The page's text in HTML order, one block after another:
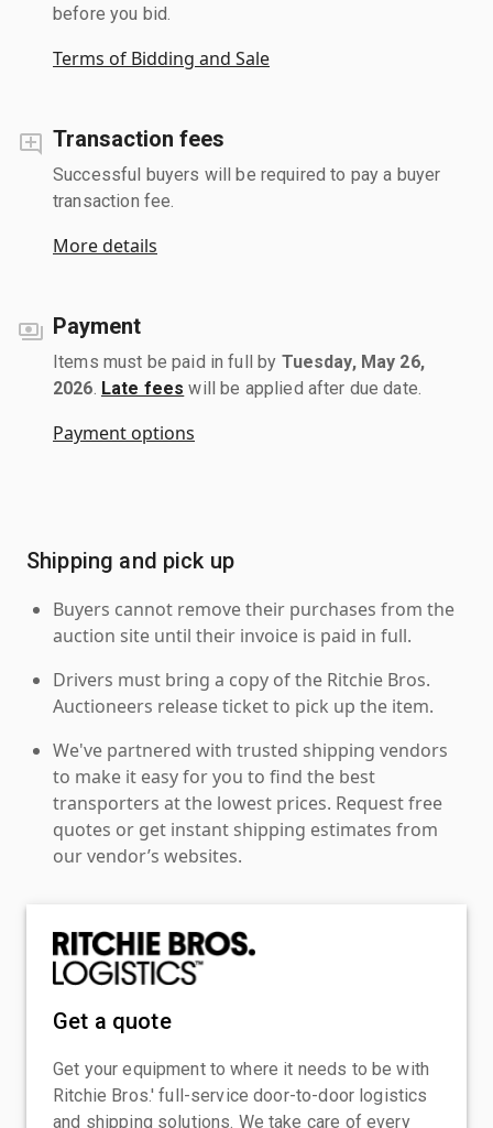
before you bid.
Terms of Bidding and Sale
Transaction fees
Successful buyers will be required to pay a buyer
transaction fee.
More details
Payment
Items must be paid in full by Tuesday, May 26,
2026. Late fees will be applied after due date.
Payment options
Shipping and pick up
Buyers cannot remove their purchases from the
auction site until their invoice is paid in full.
Drivers must bring a copy of the Ritchie Bros.
Auctioneers release ticket to pick up the item.
We've partnered with trusted shipping vendors
to make it easy for you to find the best
transporters at the lowest prices. Request free
quotes or get instant shipping estimates from
our vendor’s websites.
Get a quote
Get your equipment to where it needs to be with
Ritchie Bros.' full-service door-to-door logistics
and shipping solutions. We take care of every